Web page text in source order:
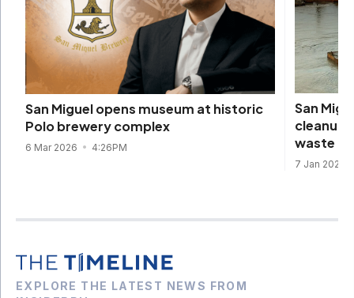
San Miguel opens museum at historic
Polo brewery complex
6 Mar 2026 4:26PM
San
waste
7 Jan 2025
EXPLORE THE LATEST NEWS FROM